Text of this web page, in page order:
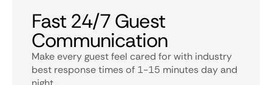
Fast 24/7 Guest
Communication
Make every guest feel cared for with industry
best response times of 1-15 minutes day and